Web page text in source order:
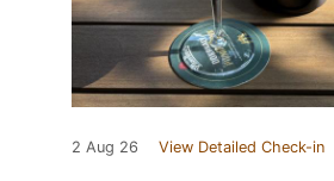
2 Aug 26 View Detailed Check-in